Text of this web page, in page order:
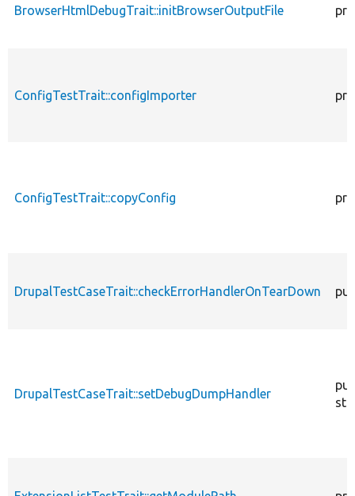
BrowserHtmlDebugTrait::initBrowserOutputFile
ConfigTestTrait::configImporter
ConfigTestTrait::copyConfig
DrupalTestCaseTrait::checkErrorHandlerOnTearDown
DrupalTestCaseTrait::setDebugDumpHandler